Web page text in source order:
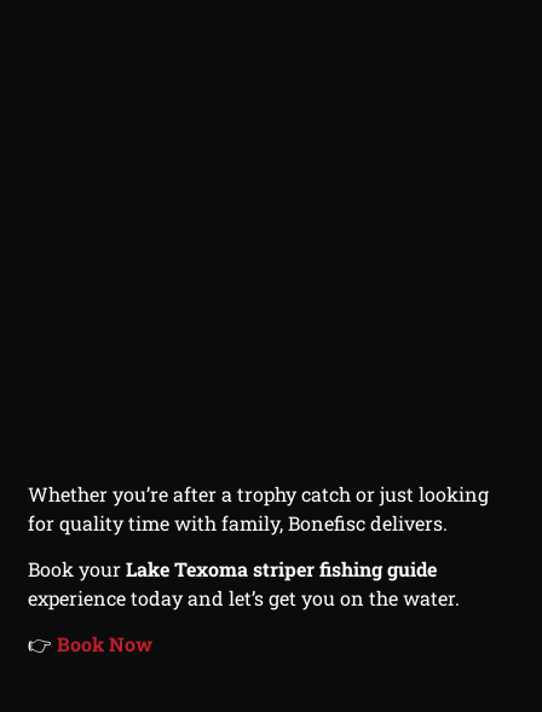
Whether you’re after a trophy catch or just looking
for quality time with family, Bonefisc delivers.
Book yourLake Texoma striper fishing guide
experience today and let’s get you on the water.
👉 Book Now